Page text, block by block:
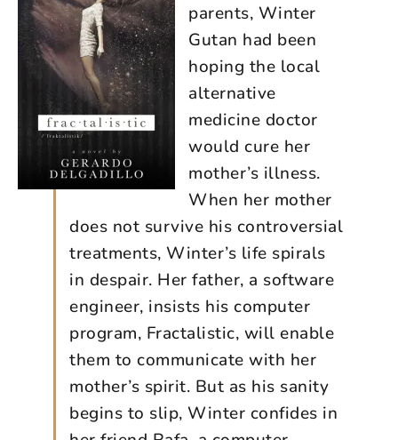
parents, Winter
Gutan had been
hoping the local
alternative
medicine doctor
would cure her
mother’s illness.
When her mother
does not survive his controversial
treatments, Winter’s life spirals
in despair. Her father, a software
engineer, insists his computer
program, Fractalistic, will enable
them to communicate with her
mother’s spirit. But as his sanity
begins to slip, Winter confides in